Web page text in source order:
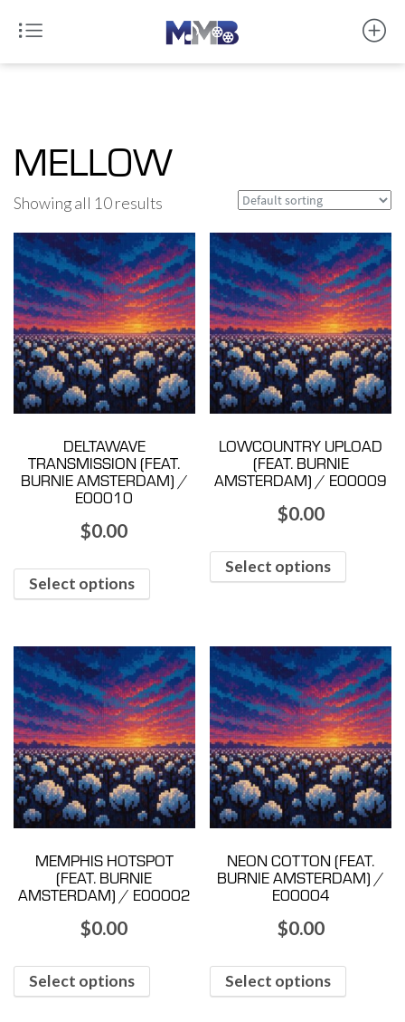
MELLOW
Showing all 10 results
DELTAWAVE
TRANSMISSION (FEAT.
BURNIE AMSTERDAM) /
E00010
$0.00
Select options
LOWCOUNTRY UPLOAD
(FEAT. BURNIE
AMSTERDAM) / E00009
$0.00
Select options
MEMPHIS HOTSPOT
(FEAT. BURNIE
AMSTERDAM) / E00002
$0.00
Select options
NEON COTTON (FEAT.
BURNIE AMSTERDAM) /
E00004
$0.00
Select options